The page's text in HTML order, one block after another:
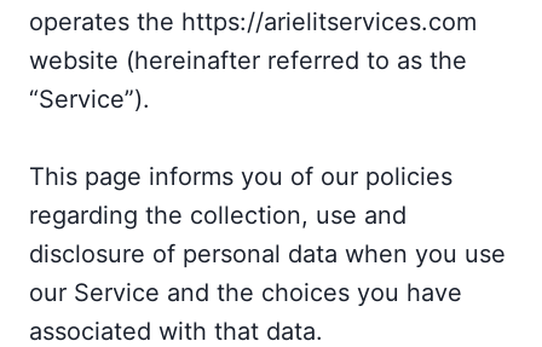
operates the https://arielitservices.com
website (hereinafter referred to as the
“Service”).
This page informs you of our policies
regarding the collection, use and
disclosure of personal data when you use
our Service and the choices you have
associated with that data.